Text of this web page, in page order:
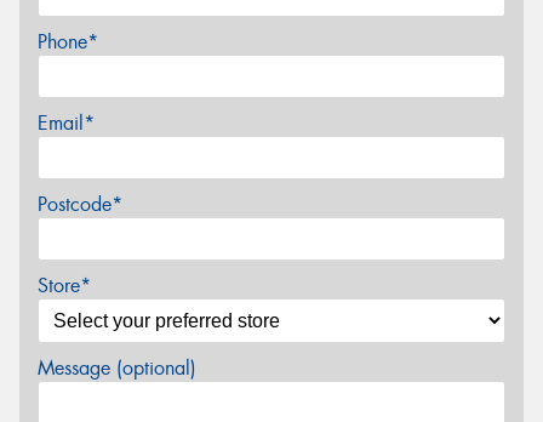
Phone*
Email*
Postcode*
Store*
Message (optional)